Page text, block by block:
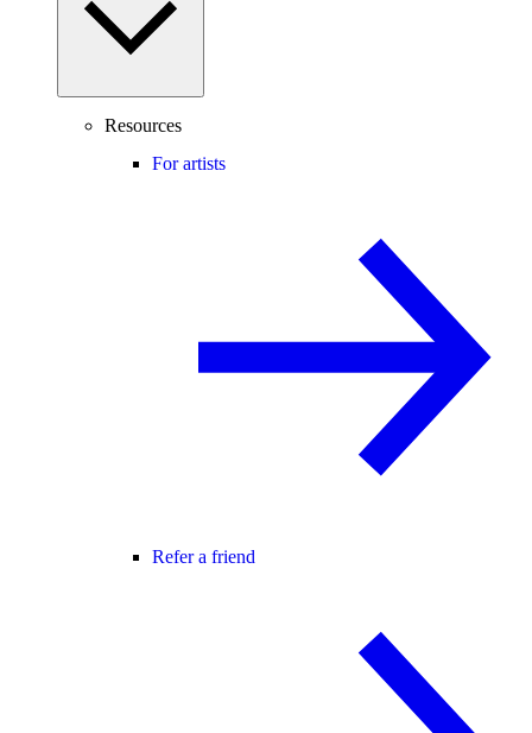
Resources
For artists
Refer a friend